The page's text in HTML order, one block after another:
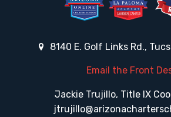
8140 E. Golf Links Rd.,
Email the Front
Jackie Trujillo, Title IX